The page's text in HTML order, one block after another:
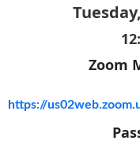
Zoom
https://